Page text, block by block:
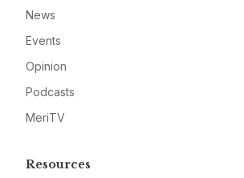
News
Events
Opinion
Podcasts
MeriTV
Resources